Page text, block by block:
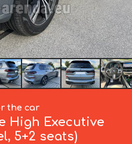
the car
High Executive
5+2 seats)